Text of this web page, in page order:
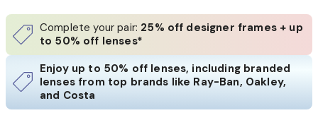
Complete your pair: 25% off designer frames + up
to 50% off lenses*
Enjoy up to 50% off lenses, including branded
lenses from top brands like Ray-Ban, Oakley,
and Costa